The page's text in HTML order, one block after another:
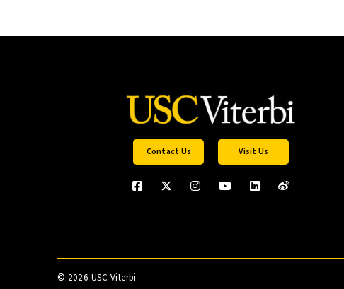
Contact Us Visit Us
© 2026 USC Viterbi